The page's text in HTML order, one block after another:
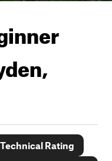
Technical Rating